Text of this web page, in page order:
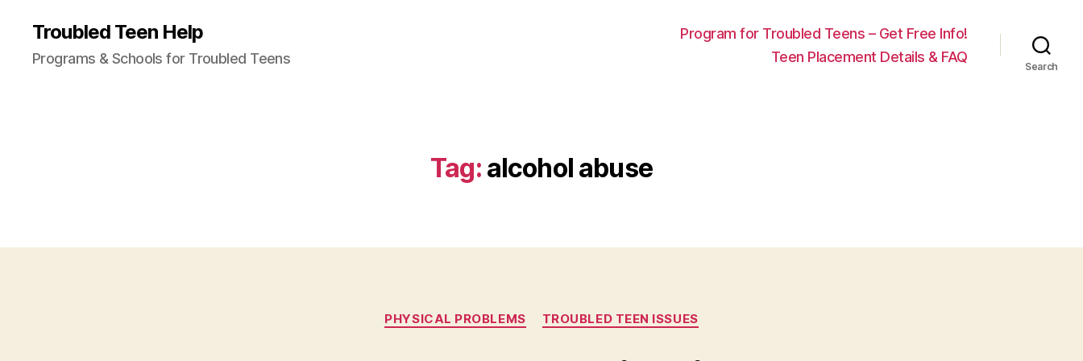
Troubled Teen Help
Programs & Schools for Troubled Teens
Program for Troubled Teens – Get Free Info!
Teen Placement Details & FAQ
Search
Tag: alcohol abuse
Categories
PHYSICAL PROBLEMS TROUBLED TEEN ISSUES